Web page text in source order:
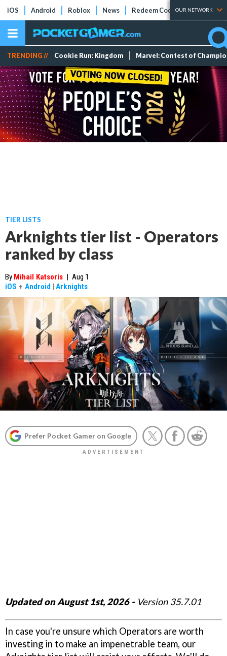
iOS Android Roblox News Redeem Codes Tier Lists
OUR NETWORK
TRENDING // Cookie Run: Kingdom Marvel: Contest of
TIER LISTS
Arknights tier list - Operators
ranked by class
By Mihail Katsoris | Aug 1
iOS + Android | Arknights
Prefer Pocket Gamer on Google
Updated on August 1st, 2026 -Version 35.7.01
In case you're unsure which Operators are worth
investing in to make an impenetrable team, our